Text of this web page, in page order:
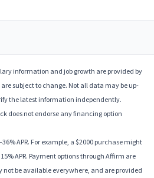
information and job growth are provided by
subject to change. Not all data may be up-
the latest information independently.
does not endorse any financing option
APR. For example, a $2000 purchase might
APR. Payment options through Affirm are
be available everywhere, and are provided